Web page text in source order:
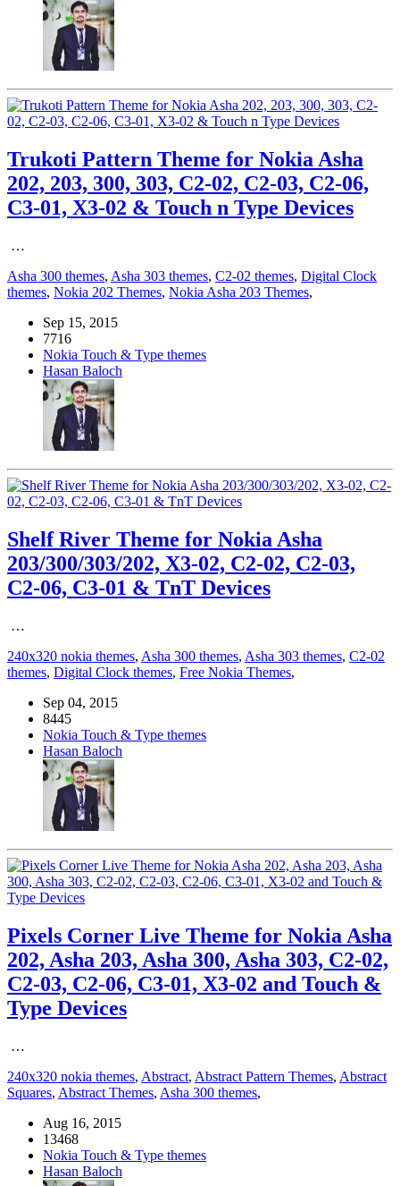
Trukoti Pattern Theme for Nokia Asha
202, 203, 300, 303, C2-02, C2-03, C2-06,
C3-01, X3-02 & Touch n Type Devices
…
Asha 300 themes, Asha 303 themes, C2-02 themes, Digital Clock
themes, Nokia 202 Themes, Nokia Asha 203 Themes,
Sep 15, 2015
7716
Nokia Touch & Type themes
Hasan Baloch
Shelf River Theme for Nokia Asha
203/300/303/202, X3-02, C2-02, C2-03,
C2-06, C3-01 & TnT Devices
…
240x320 nokia themes, Asha 300 themes, Asha 303 themes, C2-02
themes, Digital Clock themes, Free Nokia Themes,
Sep 04, 2015
8445
Nokia Touch & Type themes
Hasan Baloch
Pixels Corner Live Theme for Nokia Asha
202, Asha 203, Asha 300, Asha 303, C2-02,
C2-03, C2-06, C3-01, X3-02 and Touch &
Type Devices
…
240x320 nokia themes, Abstract, Abstract Pattern Themes, Abstract
Squares, Abstract Themes, Asha 300 themes,
Aug 16, 2015
13468
Nokia Touch & Type themes
Hasan Baloch